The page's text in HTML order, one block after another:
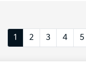
1 2 3 4 5